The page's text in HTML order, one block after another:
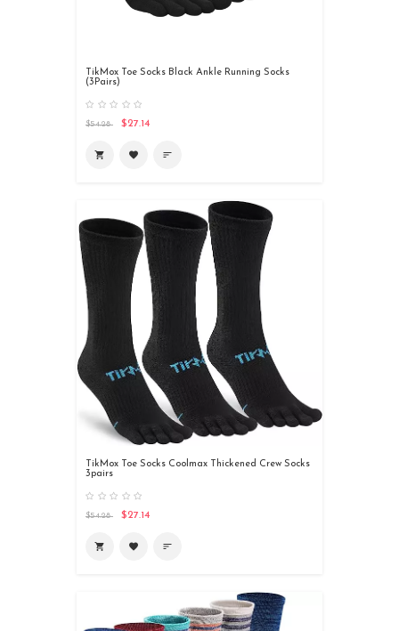
TikMox Toe Socks Black Ankle Running Socks
(3Pairs)
$54.28 $27.14
shopping_cart favorite sort
TikMox Toe Socks Coolmax Thickened Crew Socks
3pairs
$54.28 $27.14
shopping_cart favorite sort